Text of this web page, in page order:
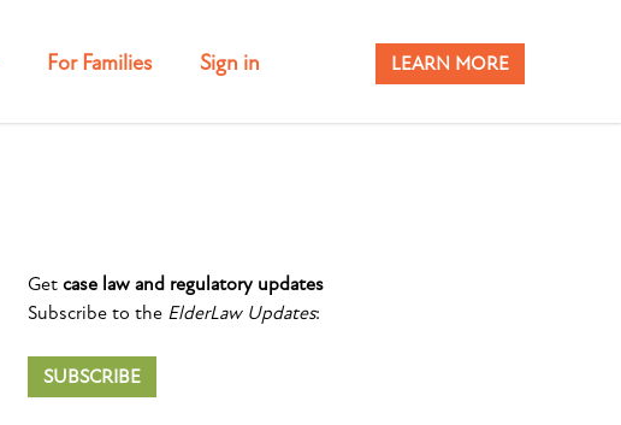
For Families Sign in LEARN MORE
Get case law and regulatory updates
Subscribe to the ElderLaw Updates:
SUBSCRIBE